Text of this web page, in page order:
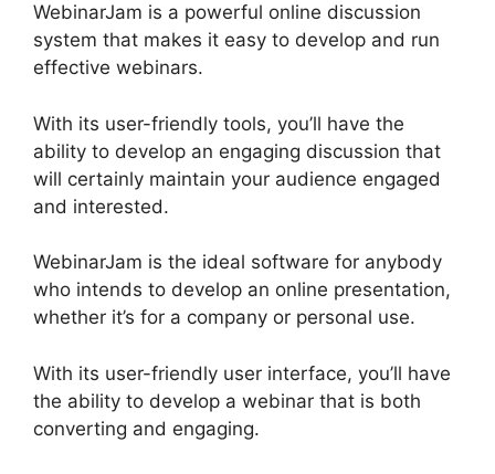
WebinarJam is a powerful online discussion
system that makes it easy to develop and run
effective webinars.
With its user-friendly tools, you’ll have the
ability to develop an engaging discussion that
will certainly maintain your audience engaged
and interested.
WebinarJam is the ideal software for anybody
who intends to develop an online presentation,
whether it’s for a company or personal use.
With its user-friendly user interface, you’ll have
the ability to develop a webinar that is both
converting and engaging.